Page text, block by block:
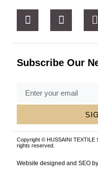
Subscribe Our
Copyright © HUSSAINI TEXTILE
rights reserved.
Website designed and SEO by